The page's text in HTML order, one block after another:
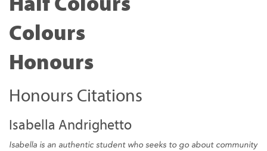
Colours
Honours
Honours Citations
Isabella Andrighetto
Isabella is an authentic student who seeks to go about community